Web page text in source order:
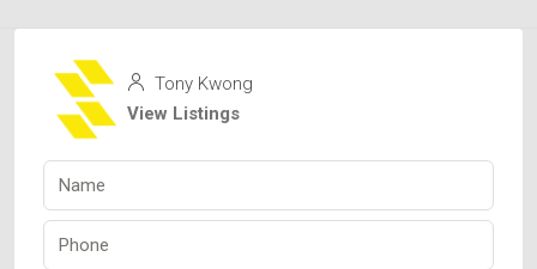
Tony Kwong
View Listings